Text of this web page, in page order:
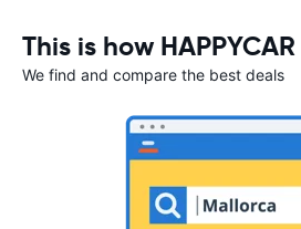
This is how
We find and compare the best deals